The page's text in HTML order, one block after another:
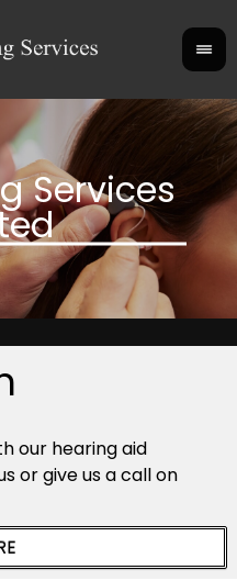
our hearing aid
or give us a call on